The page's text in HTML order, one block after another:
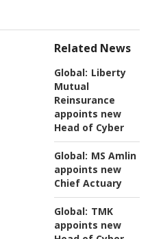
Related News
Global: Liberty
Mutual
Reinsurance
appoints new
Head of Cyber
Global: MS Amlin
appoints new
Chief Actuary
Global: TMK
appoints new